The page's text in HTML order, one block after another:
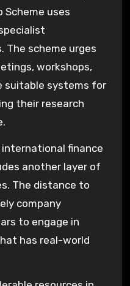
Scheme uses
The scheme urges
workshops,
suitable systems for
their research
international finance
another layer of
The distance to
company
to engage in
has real-world